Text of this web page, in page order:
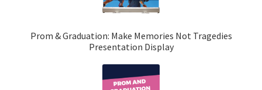
Prom & Graduation: Make Memories Not Tragedies
Presentation Display